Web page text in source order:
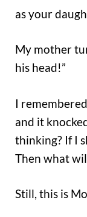
as your
My mother
his head!”
I
and it
thinking? If I
Then what
Still, this is